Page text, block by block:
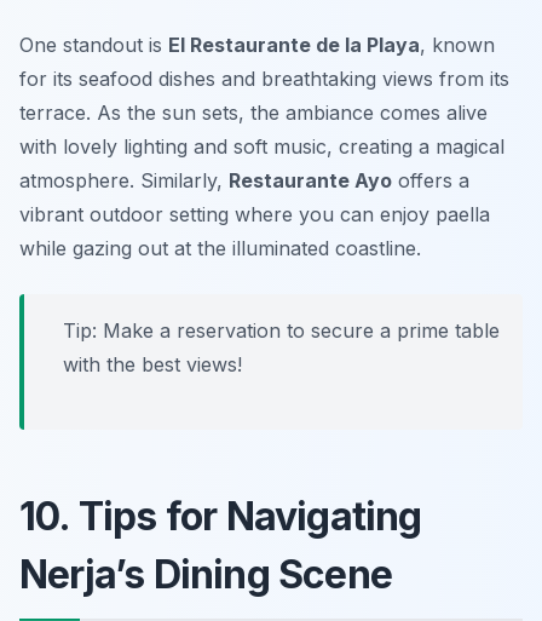
One standout is El Restaurante de la Playa, known
for its seafood dishes and breathtaking views from its
terrace. As the sun sets, the ambiance comes alive
with lovely lighting and soft music, creating a magical
atmosphere. Similarly, Restaurante Ayo offers a
vibrant outdoor setting where you can enjoy paella
while gazing out at the illuminated coastline.
Tip: Make a reservation to secure a prime table
with the best views!
10. Tips for Navigating
Nerja’s Dining Scene